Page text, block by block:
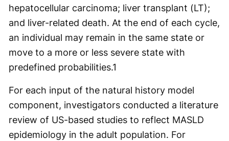
hepatocellular carcinoma; liver transplant (LT);
and liver-related death. At the end of each cycle,
an individual may remain in the same state or
move to a more or less severe state with
predefined probabilities.1
For each input of the natural history model
component, investigators conducted a literature
review of US-based studies to reflect MASLD
epidemiology in the adult population. For